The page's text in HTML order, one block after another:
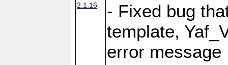
2.1.16
- Fixed bug
template,
error message